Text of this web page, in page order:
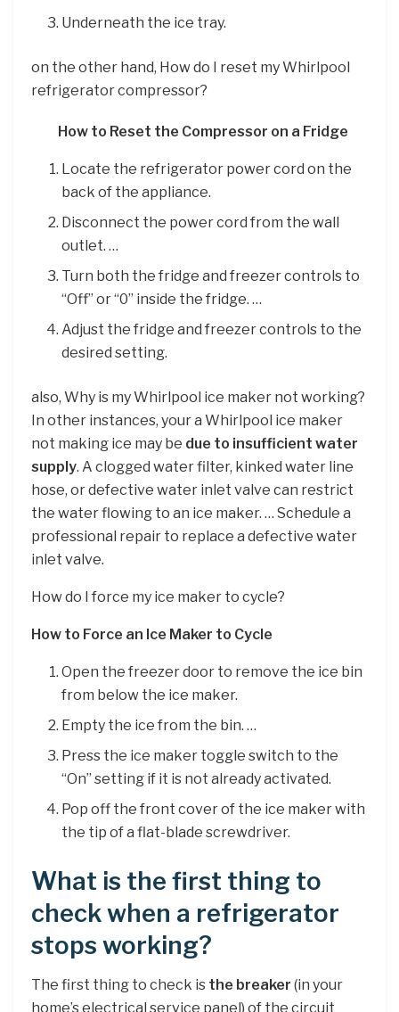
Underneath the ice tray.
on the other hand, How do I reset my Whirlpool
refrigerator compressor?
How to Reset the Compressor on a Fridge
Locate the refrigerator power cord on the
back of the appliance.
Disconnect the power cord from the wall
outlet. …
Turn both the fridge and freezer controls to
“Off” or “0” inside the fridge. …
Adjust the fridge and freezer controls to the
desired setting.
also, Why is my Whirlpool ice maker not working?
In other instances, your a Whirlpool ice maker
not making ice may be due to insufficient water
supply. A clogged water filter, kinked water line
hose, or defective water inlet valve can restrict
the water flowing to an ice maker. … Schedule a
professional repair to replace a defective water
inlet valve.
How do I force my ice maker to cycle?
How to Force an Ice Maker to Cycle
Open the freezer door to remove the ice bin
from below the ice maker.
Empty the ice from the bin. …
Press the ice maker toggle switch to the
“On” setting if it is not already activated.
Pop off the front cover of the ice maker with
the tip of a flat-blade screwdriver.
What is the first thing to
check when a refrigerator
stops working?
The first thing to check is the breaker (in your
home’s electrical service panel) of the circuit